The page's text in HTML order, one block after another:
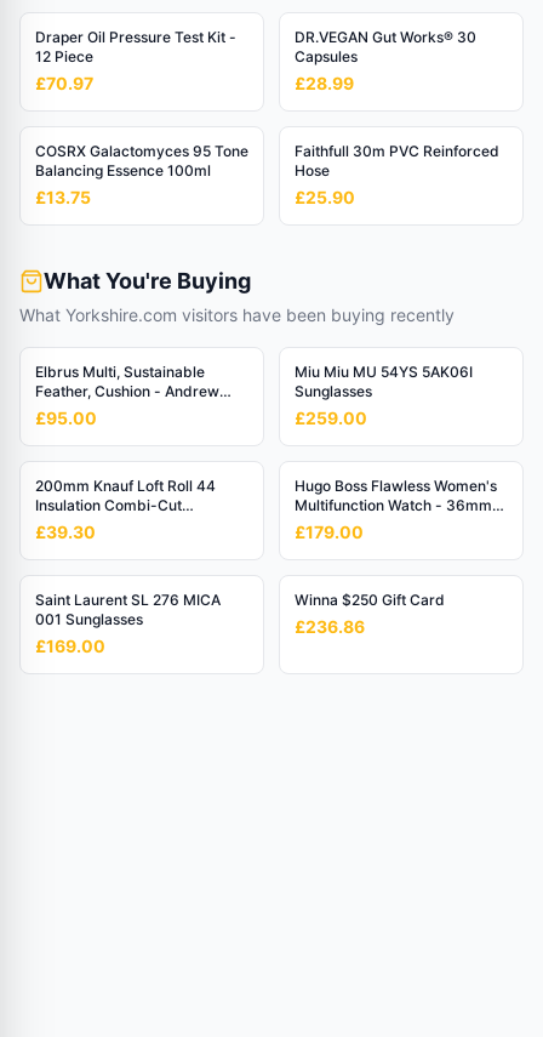
Draper Oil Pressure Test Kit -
12 Piece
£70.97
DR.VEGAN Gut Works® 30
Capsules
£28.99
COSRX Galactomyces 95 Tone
Balancing Essence 100ml
£13.75
Faithfull 30m PVC Reinforced
Hose
£25.90
What You're Buying
What Yorkshire.com visitors have been buying recently
Elbrus Multi, Sustainable
Feather, Cushion - Andrew
Martin Linen Blend Stripe
£95.00
Miu Miu MU 54YS 5AK06I
Sunglasses
£259.00
200mm Knauf Loft Roll 44
Insulation Combi-Cut
(6.84m2/Roll)
£39.30
Hugo Boss Flawless Women's
Multifunction Watch - 36mm
Rose Gold Dial with Silver
Mesh Bracelet
£179.00
Saint Laurent SL 276 MICA
001 Sunglasses
£169.00
Winna $250 Gift Card
£236.86